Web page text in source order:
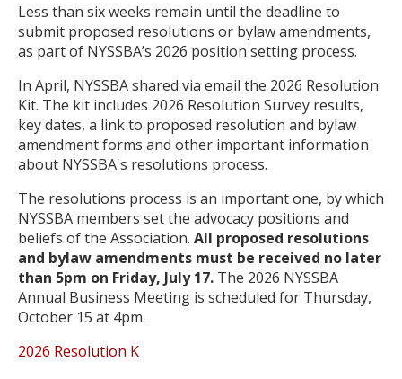
Less than six weeks remain until the deadline to
submit proposed resolutions or bylaw amendments,
as part of NYSSBA’s 2026 position setting process.
In April, NYSSBA shared via email the 2026 Resolution
Kit. The kit includes 2026 Resolution Survey results,
key dates, a link to proposed resolution and bylaw
amendment forms and other important information
about NYSSBA's resolutions process.
The resolutions process is an important one, by which
NYSSBA members set the advocacy positions and
beliefs of the Association. All proposed resolutions
and bylaw amendments must be received no later
than 5pm on Friday, July 17. The 2026 NYSSBA
Annual Business Meeting is scheduled for Thursday,
October 15 at 4pm.
2026 Resolution K